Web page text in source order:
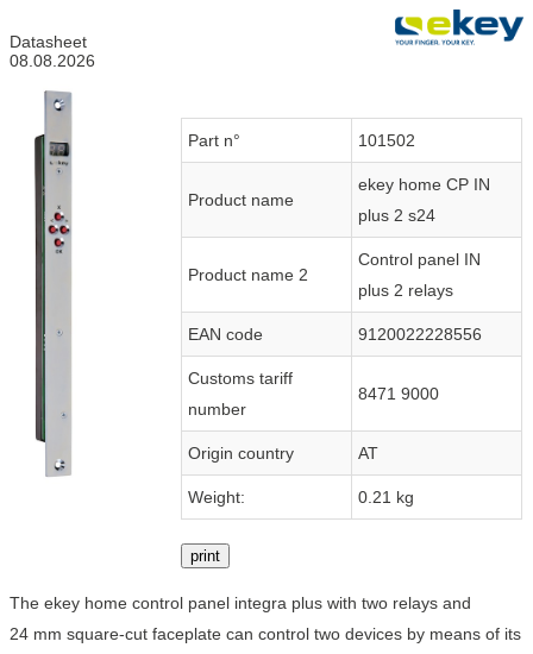
Datasheet
08.08.2026
Part n° 101502
Product name
ekey home CP IN
plus 2 s24
Product name 2
Control panel IN
plus 2 relays
EAN code 9120022228556
Customs tariff
number
8471 9000
Origin country AT
Weight: 0.21 kg
print
The ekey home control panel integra plus with two relays and
24 mm square-cut faceplate can control two devices by means of its